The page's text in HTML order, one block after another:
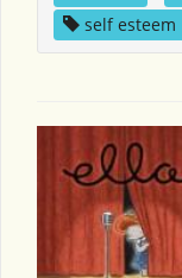
self esteem